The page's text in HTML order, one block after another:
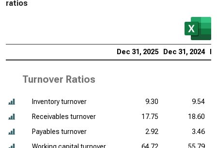
ratios
Dec 31, 2025 Dec 31, 2024
Turnover Ratios
Inventory turnover 9.30
9.54
Receivables turnover
17.75
18.60
Payables turnover
2.92
3.46